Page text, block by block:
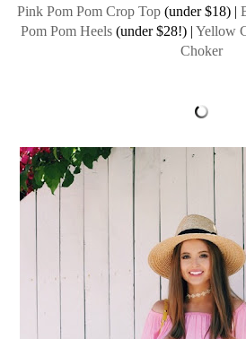
Pink Pom Pom Crop Top (under $18) |
Pom Pom Heels (under $28!) | Yellow
Choker